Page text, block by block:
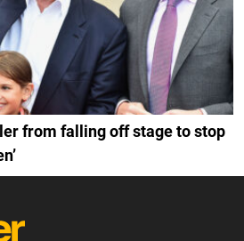
from falling off stage to stop